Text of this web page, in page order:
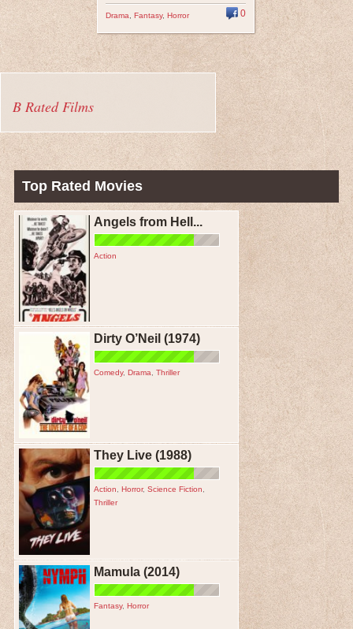
Drama Fantasy, Horror 0
B Rated Films
Top Rated Movies
Angels from Hell...
Action
Dirty O’Neil (1974)
Comedy, Drama Thriller
They Live (1988)
Action Horror, Science Fiction
Thriller
Mamula (2014)
Fantasy, Horror